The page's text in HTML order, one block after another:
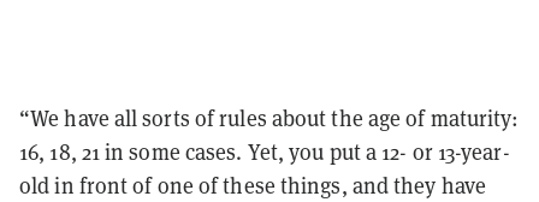
“We have all sorts of rules about the age of maturity:
16, 18, 21 in some cases. Yet, you put a 12- or 13-year-
old in front of one of these things, and they have